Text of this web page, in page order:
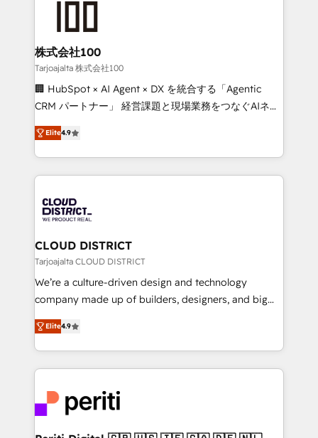
end solutions that integrate CRM, AI automation,
inbound and loop marketing, content, and digital
creativity. Our multicultural team works in Spanish,
Portuguese, and English to design scalable strategies
that drive measurable growth. 🌎 Highlights: • 10+
Platform Migration Excellence. • Top 3 Partner of the
Year LATAM 2022, 2023, 2024, 2025. • Partner of the
business with HubSpot? Let Cebra’s experts help
you grow faster, smarter, and with impact.
株式会社100
Tarjoajalta 株式会社100
🏢 HubSpot × AI Agent × DX を統合する「Agentic
CRM パートナー」 経営課題と現場業務をつなぐAIネイ
ティブ・エージェンシーとして、HubSpot Eliteの実装
力で顧客フロント業務を再設計します。 💡 100inc は何
をする会社か？ HubSpotを共通基盤に、AIエージェン
トを組み込んだ顧客フロント業務（マーケティング・営
ィブ・エージェンシーです。事業部・グループ会社・部
門が分立する組織で、データと業務プロセスのサイロ化
を、CRMを軸とした全社共通基盤に再構築します。意
思決定者・PMO・現場担当者に並走します。 1️⃣
HubSpot導入・活用支援 顧客データの一元化から、
GTMの見える化・自動化まで。全Hub統合運用、デー
2️⃣ AIエージェント組織構築 営業・マーケティング業務
の一部をAIが自律実行する組織への移行を設計・実装。
DX × AI推進のPMO伴走支援 複数部門をまたぐDX×AI変
革を、構想から実装・定着までPMOとして主導。「設
定の代行ではなく、設計の責任」を引き受け、部門横断
Elite4.9
CLOUD DISTRICT
Tarjoajalta CLOUD DISTRICT
We’re a culture-driven design and technology
company made up of builders, designers, and big
thinkers. We blend strategy, design, and
development—always fueled by curiosity—to turn
ideas, opportunities, and challenges into meaningful
experiences. To us, technology is more than just
and—most importantly—simple. That’s why we lean
into bold ideas and shape them into thoughtful
Elite4.9